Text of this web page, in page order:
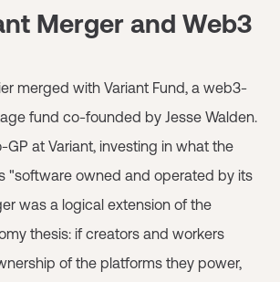
Merger and Web3
merged with Variant Fund, a web3-
fund co-founded by Jesse Walden.
GP at Variant, investing in what the
"software owned and operated by its
was a logical extension of the
thesis: if creators and workers
of the platforms they power,